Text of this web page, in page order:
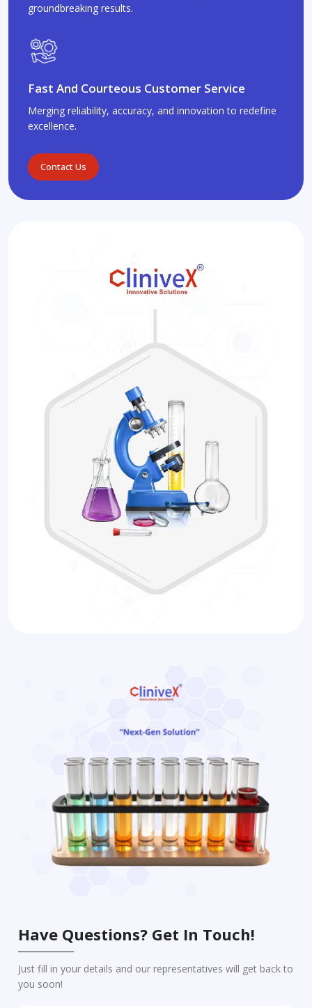
groundbreaking results.
Fast And Courteous Customer Service
Merging reliability, accuracy, and innovation to redefine
excellence.
Contact Us
Have Questions? Get In Touch!
Just fill in your details and our representatives will get back to
you soon!